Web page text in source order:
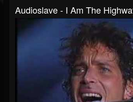
Audioslave - I Am The